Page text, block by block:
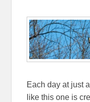
Each day at just
like this one is